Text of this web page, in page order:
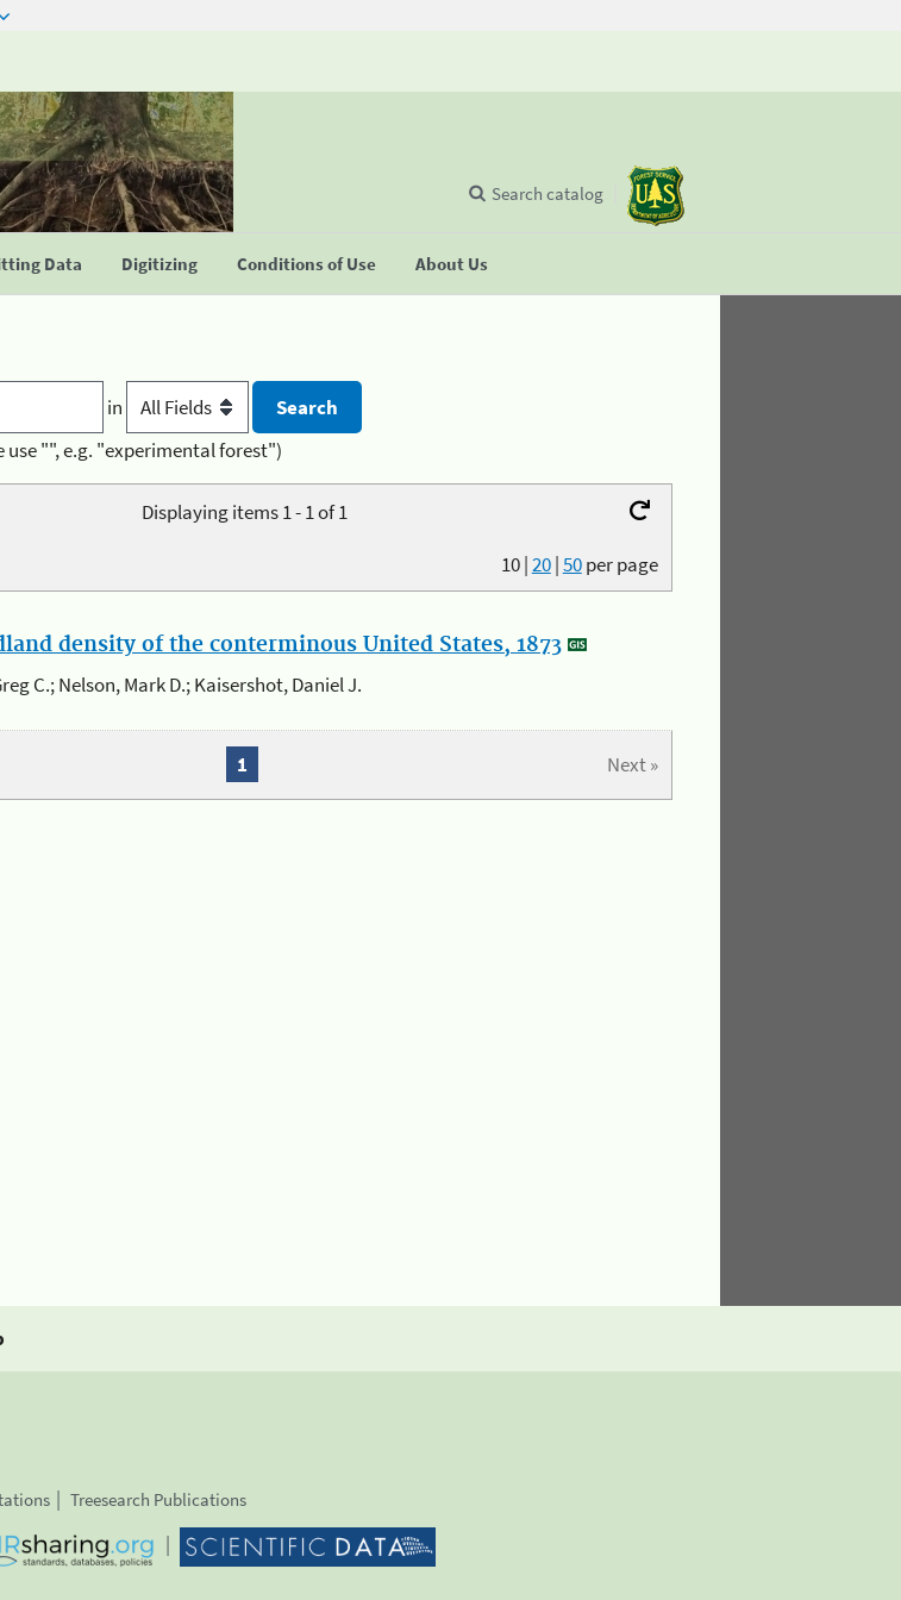
Data Digitizing Conditions of Use About Us
Search catalog
in
use "", e.g. "experimental forest")
Displaying items 1 - 1 of 1
10|20|50per page
density of the conterminous United States, 1873
C.; Nelson, Mark D.; Kaisershot, Daniel J.
Next »
1
Treesearch Publications